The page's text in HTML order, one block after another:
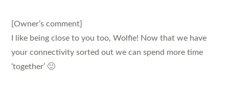
[Owner’s comment]
I like being close to you too, Wolfie! Now that we have
your connectivity sorted out we can spend more time
‘together’ 🙂